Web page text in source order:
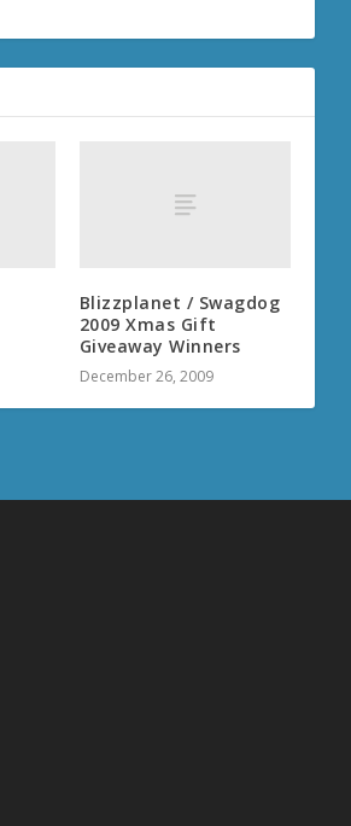
Blizzplanet / Swagdog
2009 Xmas Gift
Giveaway Winners
December 26, 2009